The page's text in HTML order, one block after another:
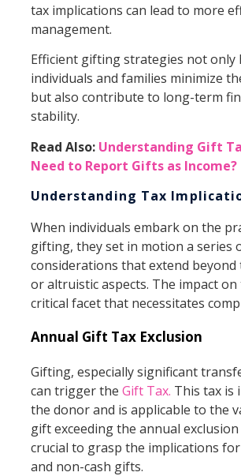
tax implications can lead to more
management.
Efficient gifting strategies not only
individuals and families minimize
but also contribute to long-term
stability.
Read Also: Understanding Gift
Need to Report Gifts as Income?
Understanding Tax
When individuals embark on the
gifting, they set in motion a series
considerations that extend
or altruistic aspects. The impact on
critical facet that necessitates
Annual Gift Tax Exclusion
Gifting, especially significant
can trigger the Gift Tax. This tax is
the donor and is applicable to the
gift exceeding the annual exclusion
crucial to grasp the implications
and non-cash gifts.